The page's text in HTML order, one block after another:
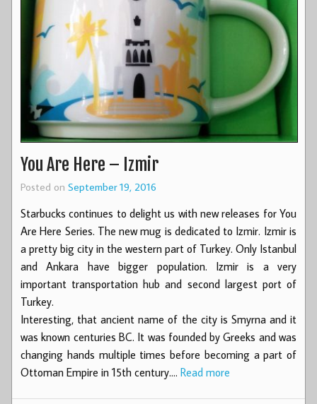
You Are Here – Izmir
Posted on September 19, 2016
Starbucks continues to delight us with new releases for You
Are Here Series. The new mug is dedicated to Izmir. Izmir is
a pretty big city in the western part of Turkey. Only Istanbul
and Ankara have bigger population. Izmir is a very
important transportation hub and second largest port of
Turkey.
Interesting, that ancient name of the city is Smyrna and it
was known centuries BC. It was founded by Greeks and was
changing hands multiple times before becoming a part of
Ottoman Empire in 15th century.… Read more